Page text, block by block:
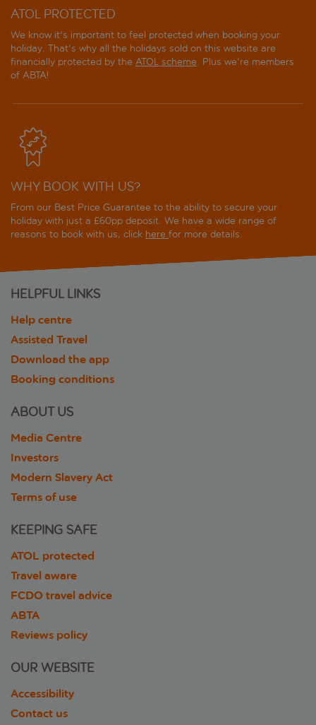
ATOL PROTECTED
We know it's important to feel protected when booking your
holiday. That's why all the holidays sold on this website are
financially protected by the ATOL scheme. Plus we're members
of ABTA!
WHY BOOK WITH US?
From our Best Price Guarantee to the ability to secure your
holiday with just a £60pp deposit. We have a wide range of
reasons to book with us, click here for more details.
HELPFUL LINKS
Help centre
Assisted Travel
Download the app
Booking conditions
ABOUT US
Media Centre
Investors
Modern Slavery Act
Terms of use
KEEPING SAFE
ATOL protected
Travel aware
FCDO travel advice
ABTA
Reviews policy
OUR WEBSITE
Accessibility
Contact us